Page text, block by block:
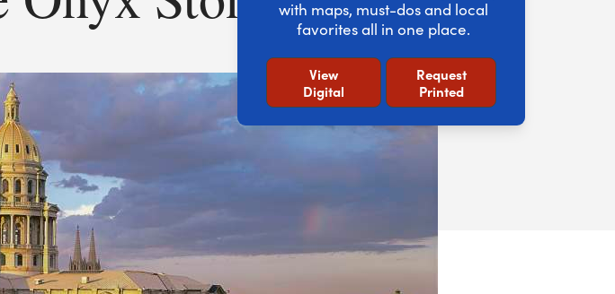
with maps, must-dos and local
favorites all in one place.
View
Digital
Request
Printed